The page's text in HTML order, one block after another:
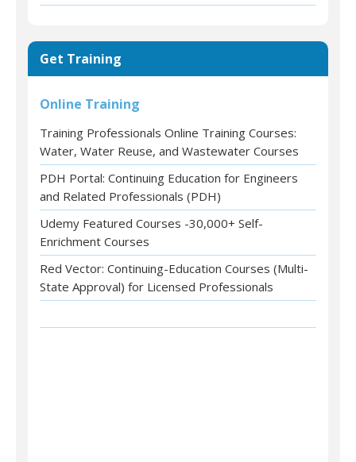
Get Training
Online Training
Training Professionals Online Training Courses:
Water, Water Reuse, and Wastewater Courses
PDH Portal: Continuing Education for Engineers
and Related Professionals (PDH)
Udemy Featured Courses -30,000+ Self-
Enrichment Courses
Red Vector: Continuing-Education Courses (Multi-
State Approval) for Licensed Professionals